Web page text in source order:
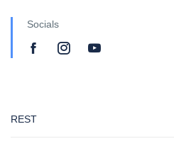
Socials
REST